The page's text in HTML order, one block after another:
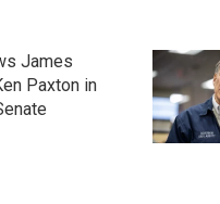
James
Paxton in